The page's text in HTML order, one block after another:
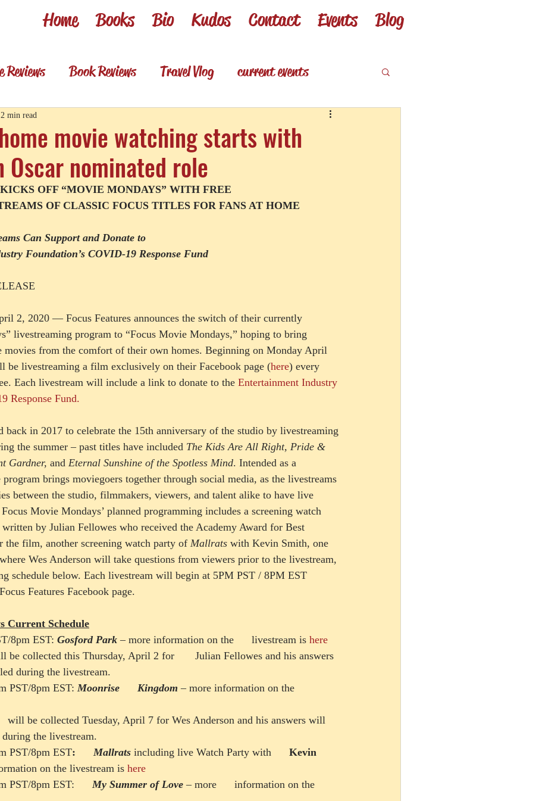
Home Books Bio Kudos Contact Events Blog
Reviews Book Reviews Travel Vlog current events
Review shorts from my books
Foodie & wino Foodie & Wino
movie watching starts with
Oscar nominated role
2 min read
OFF “MOVIE MONDAYS” WITH FREE
OF CLASSIC FOCUS TITLES FOR FANS AT HOME
Can Support and Donate to
Foundation’s COVID-19 Response Fund
2, 2020 — Focus Features announces the switch of their currently
livestreaming program to “Focus Movie Mondays,” hoping to bring
movies from the comfort of their own homes. Beginning on Monday April
be livestreaming a film exclusively on their Facebook page (here) every
Each livestream will include a link to donate to the Entertainment Industry
Response Fund.
back in 2017 to celebrate the 15th anniversary of the studio by livestreaming
the summer – past titles have included The Kids Are All Right, Pride &
Gardner, and Eternal Sunshine of the Spotless Mind. Intended as a
brings moviegoers together through social media, as the livestreams
between the studio, filmmakers, viewers, and talent alike to have live
Movie Mondays’ planned programming includes a screening watch
written by Julian Fellowes who received the Academy Award for Best
the film, another screening watch party of Mallrats with Kevin Smith, one
where Wes Anderson will take questions from viewers prior to the livestream,
schedule below. Each livestream will begin at 5PM PST / 8PM EST
Features Facebook page.
Current Schedule
8pm EST: Gosford Park – more information on the      livestream is here
be collected this Thursday, April 2 for       Julian Fellowes and his answers
during the livestream.
PST/8pm EST: Moonrise      Kingdom – more information on the
will be collected Tuesday, April 7 for Wes Anderson and his answers will
during the livestream.
PST/8pm EST: Mallrats including live Watch Party with Kevin
on the livestream is here
PST/8pm EST: My Summer of Love – more      information on the